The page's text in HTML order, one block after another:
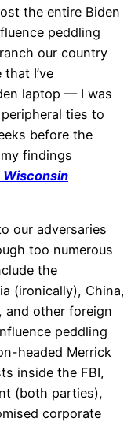
the entire Biden
peddling
our country
I’ve
laptop — I was
ties to
before the
findings
Wisconsin
our adversaries
too numerous
the
(ironically), China,
and other foreign
peddling
headed Merrick
inside the FBI,
(both parties),
corporate